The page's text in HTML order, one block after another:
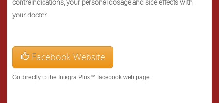
contraindications, your personal dosage and side effects with
your doctor.
Facebook Website
Go directly to the Integra Plus™ facebook web page.